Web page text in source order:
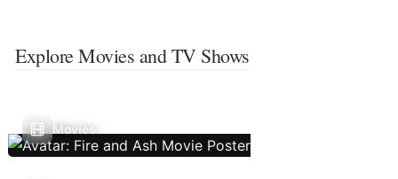
Explore Movies and TV Shows
Movies